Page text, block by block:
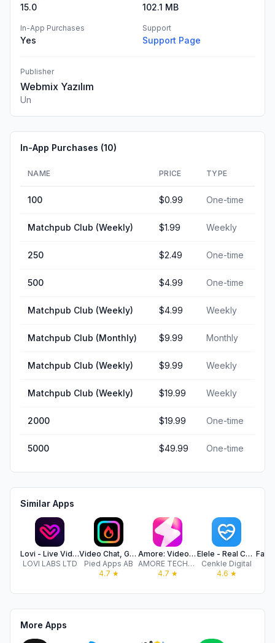
15.0 102.1 MB
In-App Purchases
Yes
Support
Support Page
Publisher
Webmix Yazılım
Un
In-App Purchases (10)
NAME PRICE TYPE
100 $0.99 One-time
Matchpub Club (Weekly) $1.99 Weekly
250 $2.49 One-time
500 $4.99 One-time
Matchpub Club (Weekly) $4.99 Weekly
Matchpub Club (Monthly) $9.99 Monthly
Matchpub Club (Weekly) $9.99 Weekly
Matchpub Club (Weekly) $19.99 Weekly
2000 $19.99 One-time
5000 $49.99 One-time
Similar Apps
Lovi - Live Video Chat Online
LOVI LABS LTD
Video Chat, Go Live - Minglify
Pied Apps AB
4.7 ★
Amore: Video Chat, Meet, Flirt
AMORE TECHNOLOGY LTD
4.7 ★
Elele - Real Chat
Cenkle Digital
4.6 ★
More Apps